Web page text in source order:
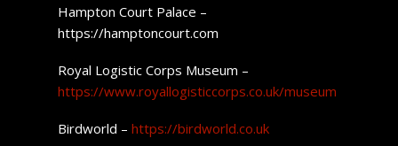
Hampton Court Palace –
https://hamptoncourt.com
Royal Logistic Corps Museum –
https://www.royallogisticcorps.co.uk/museum
Birdworld – https://birdworld.co.uk